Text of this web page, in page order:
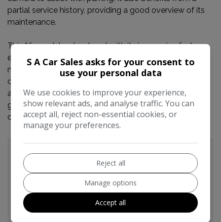
partial service history, providing a good overview of its
maintenance.
This Nissan Juke stands out with its impressive fuel
economy of 49 miles per gallon, which is better than
many similar vehicles. Its low CO2 emissions also
contribute to lower running costs. Furthermore, being in
a low insurance group means that insuring this Juke is
generally more affordable, making it an economical
choice for many drivers.
S A Car Sales asks for your consent to
use your personal data
We use cookies to improve your experience,
show relevant ads, and analyse traffic. You can
accept all, reject non-essential cookies, or
manage your preferences.
Reject all
Manage options
Accept all